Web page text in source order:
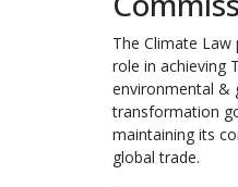
The Climate
role in achieving
environmental &
transformation
maintaining its
global trade.